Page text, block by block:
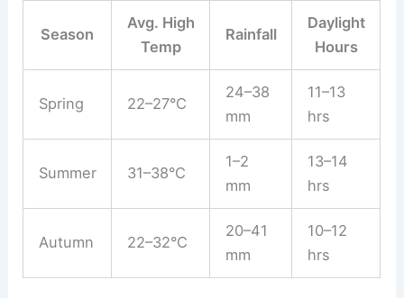
Season
Avg. High
Temp
Rainfall
Daylight
Hours
Spring 22–27°C
24–38
mm
11–13
hrs
Summer 31–38°C
1–2
mm
13–14
hrs
Autumn 22–32°C
20–41
mm
10–12
hrs